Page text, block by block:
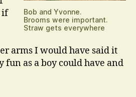
Bob and Yvonne.
Brooms were important.
Straw gets everywhere
if
arms I would have said it
fun as a boy could have and